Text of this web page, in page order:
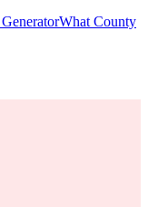
What County